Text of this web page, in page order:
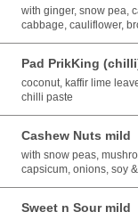
with ginger, snow pea,
cabbage, cauliflower,
Pad PrikKing
coconut, kaffir lime
chilli paste
Cashew Nuts mild
with snow peas,
capsicum, onions, soy
Sweet n Sour mild